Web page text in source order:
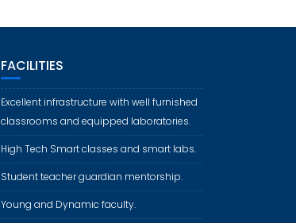
FACILITIES
Excellent infrastructure with well furnished
classrooms and equipped laboratories.
High Tech Smart classes and smart labs.
Student teacher guardian mentorship.
Young and Dynamic faculty.